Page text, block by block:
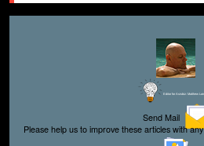
Editor for Asisbiz: Matthew
Send Mail
Please help us to improve these articles with